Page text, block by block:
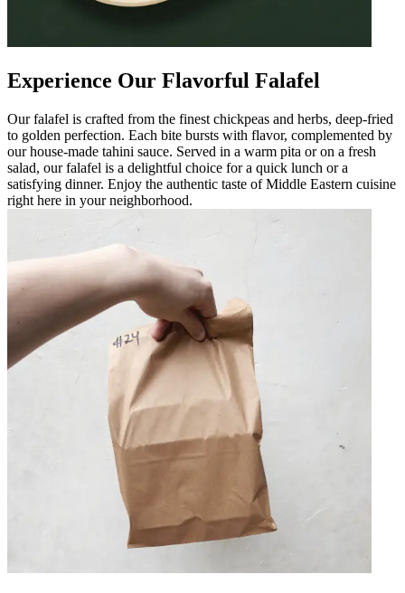
Experience Our Flavorful Falafel
Our falafel is crafted from the finest chickpeas and herbs, deep-fried
to golden perfection. Each bite bursts with flavor, complemented by
our house-made tahini sauce. Served in a warm pita or on a fresh
salad, our falafel is a delightful choice for a quick lunch or a
satisfying dinner. Enjoy the authentic taste of Middle Eastern cuisine
right here in your neighborhood.